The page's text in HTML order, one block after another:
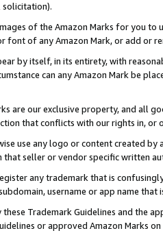
solicitation).
of the Amazon Marks for you to
font of any Amazon Mark, or add or
by itself, in its entirety, with
can any Amazon Mark be
are our exclusive property, and all
that conflicts with our rights in, or
use any logo or content created
that seller or vendor specific written
any trademark that is
username or app name
Trademark Guidelines and the
or approved Amazon Marks